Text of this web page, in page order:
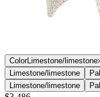
The Orchid collection,
Serafini team
profiles evoking the
Orchid’s contemporary
handwoven in outdoor-
frames, resulting in
harmonize with nature.
traditional weaving were
weaves in exacting detail.